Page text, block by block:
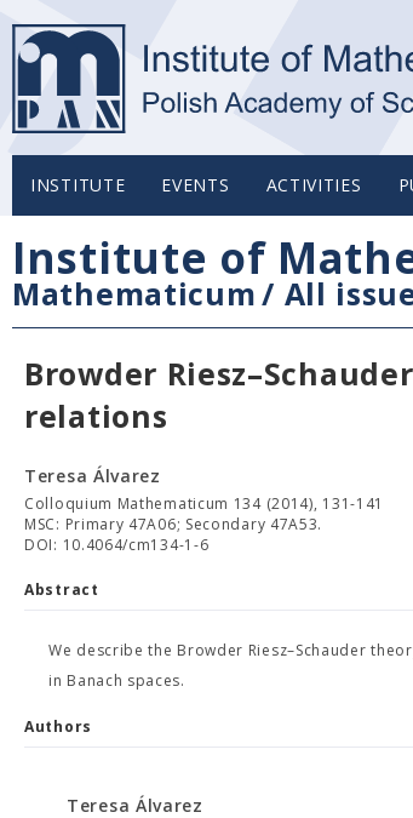
INSTITUTE EVENTS ACTIVITIES
Institute of
Mathematicum/ All
Browder
relations
Teresa Álvarez
Colloquium Mathematicum 134 (2014), 131-141
MSC: Primary 47A06; Secondary 47A53.
DOI: 10.4064/cm134-1-6
Abstract
We describe the Browder Riesz–Schauder
in Banach spaces.
Authors
Teresa Álvarez